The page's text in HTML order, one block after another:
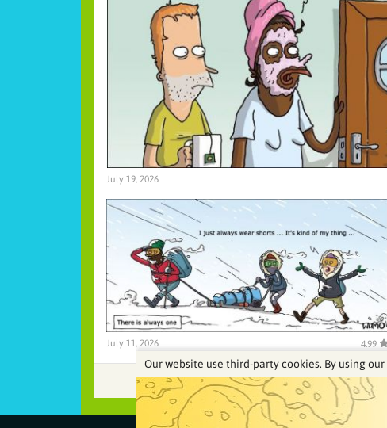
July 19, 2026
July 11, 2026 4.99
See
Our website use third-party cookies. By using